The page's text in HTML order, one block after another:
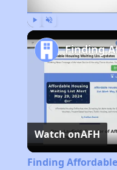
Watch onAFH
Finding